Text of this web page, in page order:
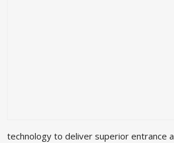
technology to deliver superior entrance